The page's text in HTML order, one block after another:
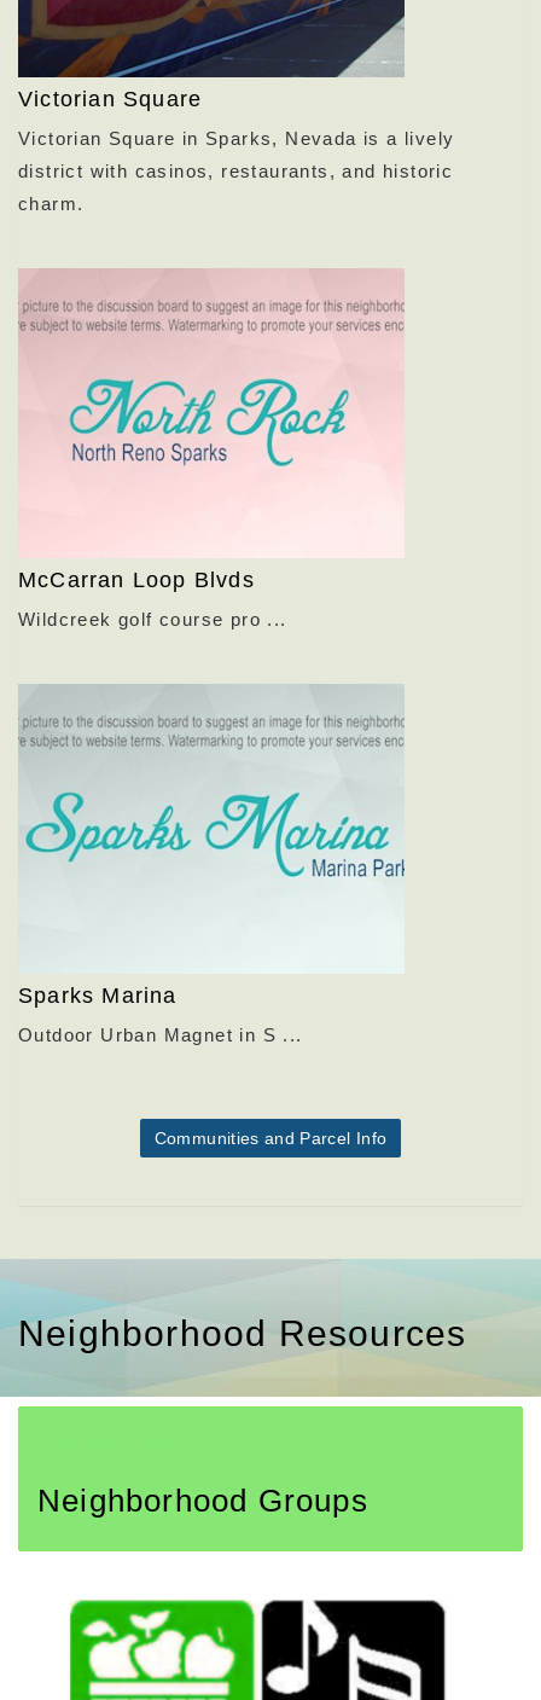
Victorian Square
Victorian Square in Sparks, Nevada is a lively
district with casinos, restaurants, and historic
charm.
McCarran Loop Blvds
Wildcreek golf course pro ...
Sparks Marina
Outdoor Urban Magnet in S ...
Communities and Parcel Info
Neighborhood Resources
Neighborhood Groups